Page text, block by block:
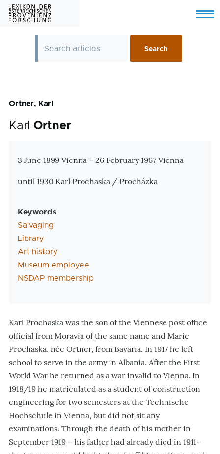
Skip to main content
Menu
Ortner, Karl
Karl Ortner
Zusatzinformationen
3 June 1899 Vienna – 26 February 1967 Vienna
until 1930 Karl Prochaska / Procházka
Keywords
Salvaging
Library
Art history
Museum employee
NSDAP membership
Karl Prochaska was the son of the Viennese post office
official from Moravia of the same name and Marie
Prochaska, née Ortner, from Bavaria. In 1917 he left
school to serve in the army in Albania. After the First
World War he returned as a war invalid to Vienna. In
1918/19 he matriculated as a student of construction
engineering for two semesters at the Technische
Hochschule in Vienna, but did not sit any
examinations. Through the death of his mother in
September 1919 – his father had already died in 1911–